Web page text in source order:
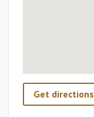
Get directions